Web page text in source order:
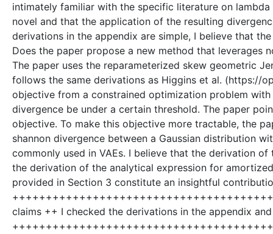
intimately familiar with the specific literature on
novel and that the application of the resulting
derivations in the appendix are simple, I believe that
Does the paper propose a new method that leverages
The paper uses the reparameterized skew geometric
follows the same derivations as Higgins et al. (https://
objective from a constrained optimization problem
divergence be under a certain threshold. The paper
objective. To make this objective more tractable, the
shannon divergence between a Gaussian distribution
commonly used in VAEs. I believe that the derivation
the derivation of the analytical expression for
provided in Section 3 constitute an insightful
claims ++ I checked the derivations in the appendix